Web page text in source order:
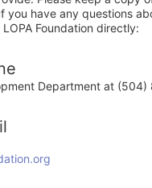
you have any questions
Foundation directly:
Department at